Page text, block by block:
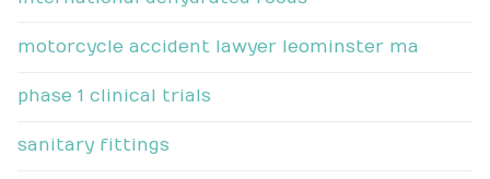
motorcycle accident lawyer leominster ma
phase 1 clinical trials
sanitary fittings